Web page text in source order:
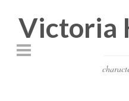
Victoria